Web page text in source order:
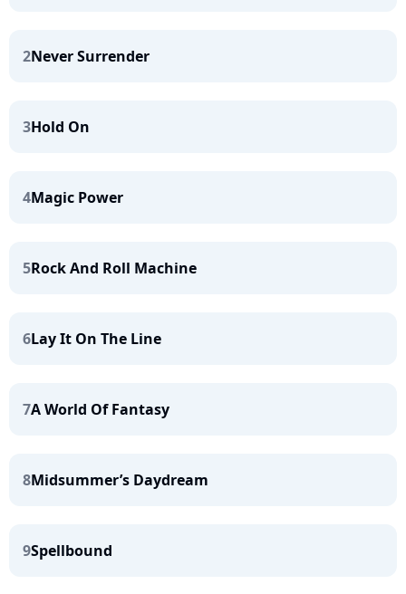
2Never Surrender
3Hold On
4Magic Power
5Rock And Roll Machine
6Lay It On The Line
7A World Of Fantasy
8Midsummer’s Daydream
9Spellbound